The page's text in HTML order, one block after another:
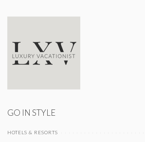
GO IN STYLE
HOTELS & RESORTS